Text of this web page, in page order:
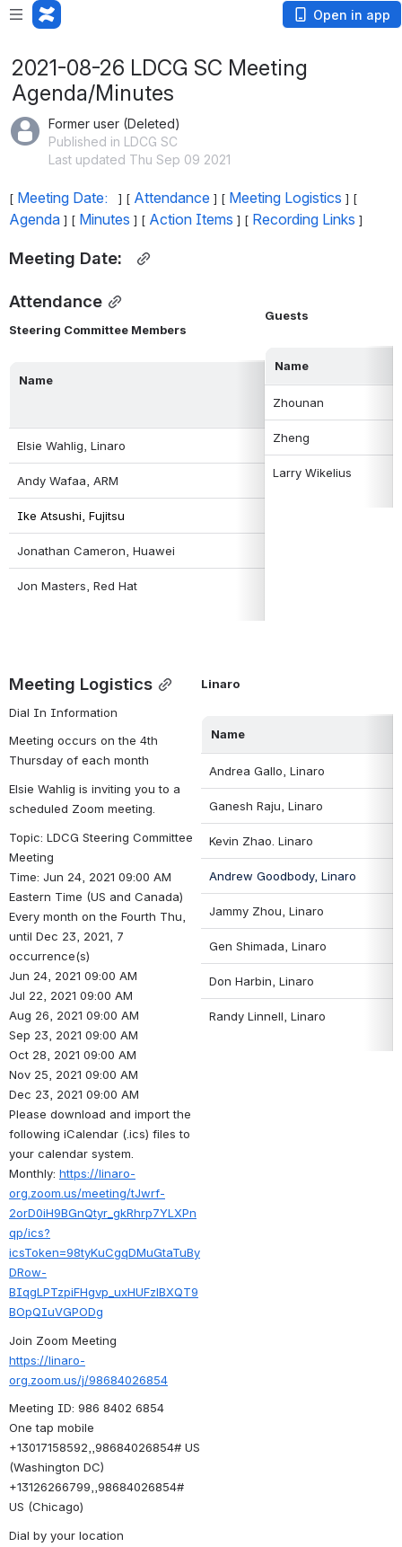
Open in app
2021-08-26 LDCG SC Meeting
Agenda/Minutes
Former user (Deleted)
Published in LDCG SC
Last updated Thu Sep 09 2021
[ Meeting Date: ] [ Attendance ] [ Meeting Logistics ] [
Agenda ] [ Minutes ] [ Action Items ] [ Recording Links ]
Meeting Date:
Attendance
Steering Committee Members
Name
Elsie Wahlig, Linaro
Andy Wafaa, ARM
Ike Atsushi, Fujitsu
Jonathan Cameron, Huawei
Jon Masters, Red Hat
Guests
Name
Zhounan
Zheng
Larry Wikelius
Meeting Logistics
Dial In Information
Meeting occurs on the 4th
Thursday of each month
Elsie Wahlig is inviting you to a
scheduled Zoom meeting.
Topic: LDCG Steering Committee
Meeting
Time: Jun 24, 2021 09:00 AM
Eastern Time (US and Canada)
Every month on the Fourth Thu,
until Dec 23, 2021, 7
occurrence(s)
Jun 24, 2021 09:00 AM
Jul 22, 2021 09:00 AM
Aug 26, 2021 09:00 AM
Sep 23, 2021 09:00 AM
Oct 28, 2021 09:00 AM
Nov 25, 2021 09:00 AM
Dec 23, 2021 09:00 AM
Please download and import the
following iCalendar (.ics) files to
your calendar system.
Monthly: https://linaro-
org.zoom.us/meeting/tJwrf-
2orD0iH9BGnQtyr_gkRhrp7YLXPn
qp/ics?
icsToken=98tyKuCgqDMuGtaTuBy
DRow-
BIqgLPTzpiFHgvp_uxHUFzlBXQT9
BOpQIuVGPODg
Join Zoom Meeting
https://linaro-
org.zoom.us/j/98684026854
Meeting ID: 986 8402 6854
One tap mobile
+13017158592,,98684026854# US
(Washington DC)
+13126266799,,98684026854#
US (Chicago)
Dial by your location
Linaro
Name
Andrea Gallo, Linaro
Ganesh Raju, Linaro
Kevin Zhao . Linaro
Andrew Goodbody, Linaro
Jammy Zhou, Linaro
Gen Shimada, Linaro
Don Harbin , Linaro
Randy Linnell , Linaro